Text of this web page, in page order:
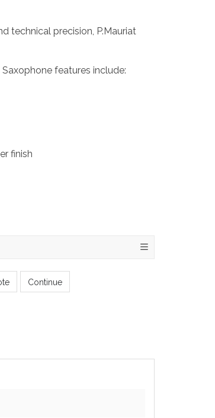
technical precision, P.Mauriat
features include:
finish
Continue